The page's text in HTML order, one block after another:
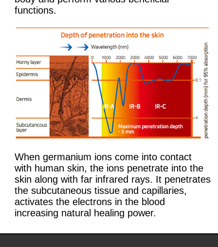
functions.
When germanium ions come into contact
with human skin, the ions penetrate into the
skin along with far infrared rays. It penetrates
the subcutaneous tissue and capillaries,
activates the electrons in the blood
increasing natural healing power.